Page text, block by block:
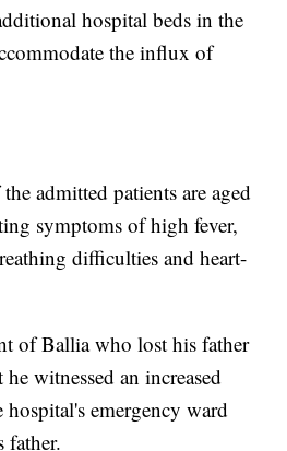
hospital beds in the
the influx of
admitted patients are aged
symptoms of high fever,
difficulties and heart-
of Ballia who lost his father
witnessed an increased
emergency ward
father.